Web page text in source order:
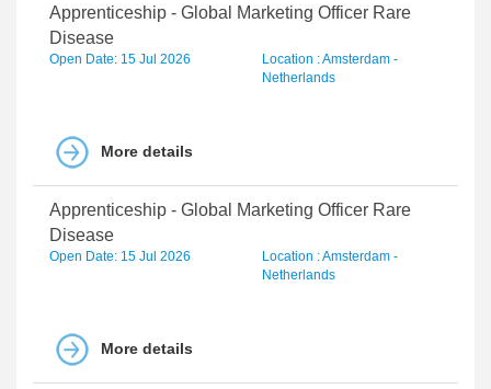
Apprenticeship - Global Marketing Officer Rare
Disease
Open Date: 15 Jul 2026
Location : Amsterdam -
Netherlands
More details
Apprenticeship - Global Marketing Officer Rare
Disease
Open Date: 15 Jul 2026
Location : Amsterdam -
Netherlands
More details